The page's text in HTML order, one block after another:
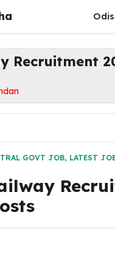
Recruitment
GOVT JOB, LATEST